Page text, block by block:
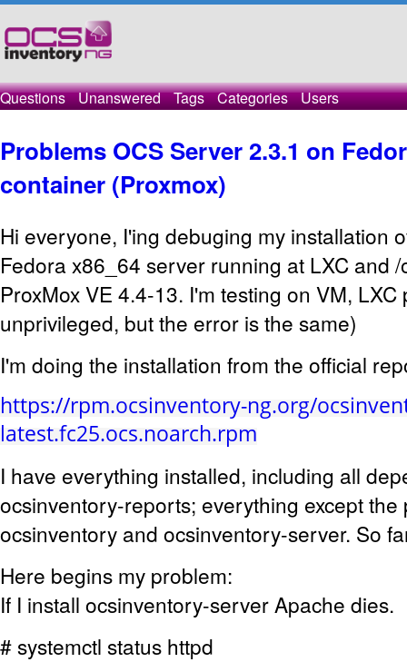
Questions Unanswered Tags Categories Users
Problems OCS Server 2.3.1 on
container (Proxmox)
Hi everyone, I'ing debuging my installation
Fedora x86_64 server running at LXC and
ProxMox VE 4.4-13. I'm testing on VM,
unprivileged, but the error is the same)
I'm doing the installation from the official
https://rpm.ocsinventory-ng.org/
latest.fc25.ocs.noarch.rpm
I have everything installed, including all
ocsinventory-reports; everything except the
ocsinventory and ocsinventory-server. So
Here begins my problem:
If I install ocsinventory-server Apache dies.
# systemctl status httpd